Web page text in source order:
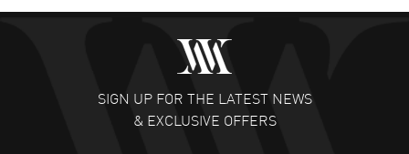
SIGN UP FOR THE LATEST NEWS
& EXCLUSIVE OFFERS